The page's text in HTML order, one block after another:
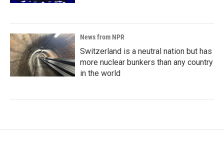
News from NPR
Switzerland is a neutral nation but has
more nuclear bunkers than any country
in the world